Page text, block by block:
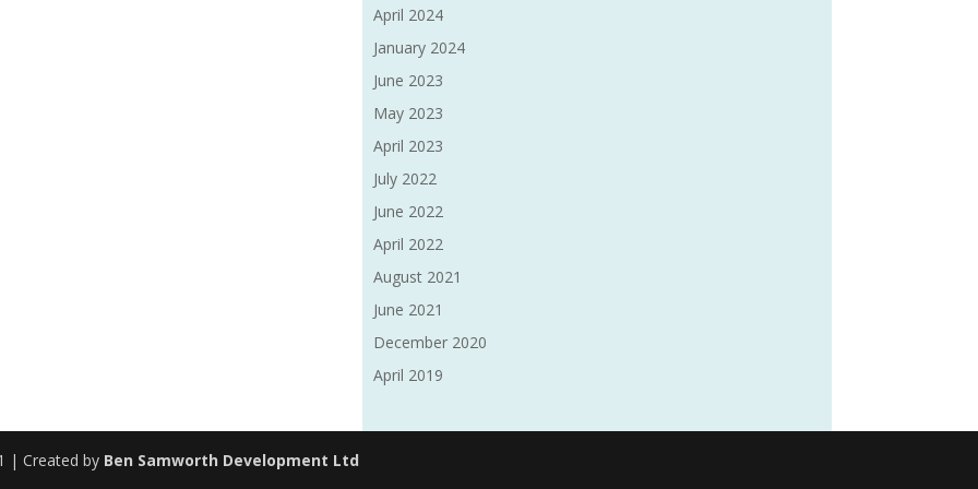
April 2024
January 2024
June 2023
May 2023
April 2023
July 2022
June 2022
April 2022
August 2021
June 2021
December 2020
April 2019
| Created by Ben Samworth Development Ltd